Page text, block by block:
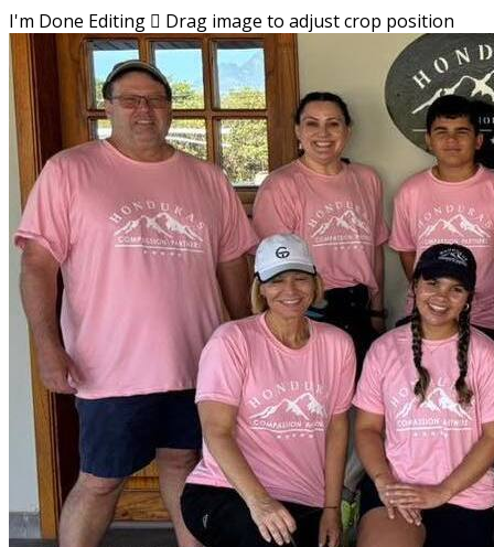
I'm Done Editing  Drag image to adjust crop position